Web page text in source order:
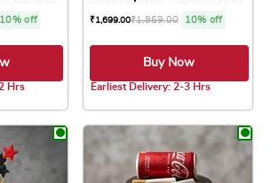
10% off
Hrs
product has multiple variants. The
₹1,699.00₹1,869.00 10% off
Buy Now
Earliest Delivery: 2-3 Hrs
This product has